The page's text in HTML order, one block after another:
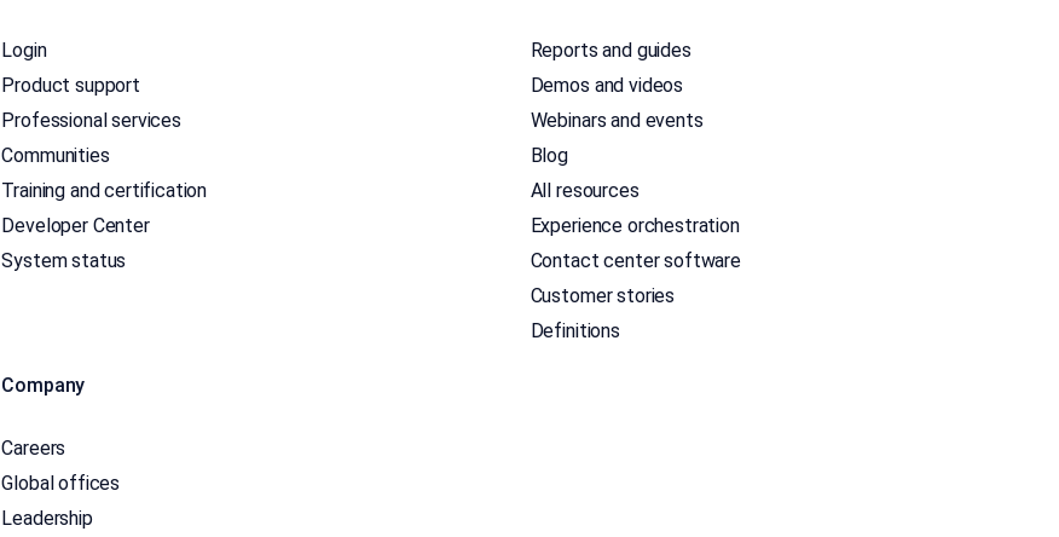
Login
Product support
Professional services
Communities
Training and certification
Developer Center
System status
Reports and guides
Demos and videos
Webinars and events
Blog
All resources
Experience orchestration
Contact center software
Customer stories
Definitions
Company
Careers
Global offices
Leadership